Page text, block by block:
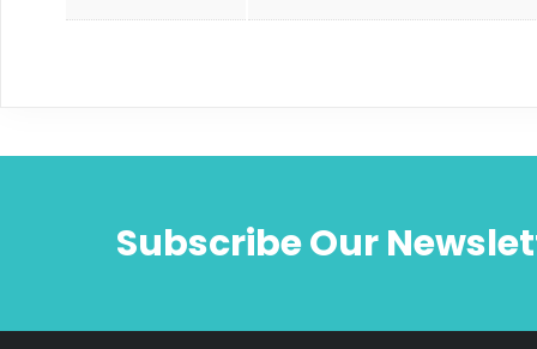
Subscribe Our